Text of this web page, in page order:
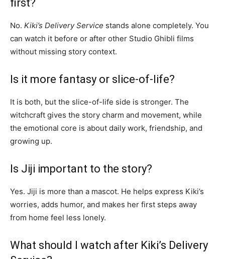
first?
No. Kiki’s Delivery Service stands alone completely. You
can watch it before or after other Studio Ghibli films
without missing story context.
Is it more fantasy or slice-of-life?
It is both, but the slice-of-life side is stronger. The
witchcraft gives the story charm and movement, while
the emotional core is about daily work, friendship, and
growing up.
Is Jiji important to the story?
Yes. Jiji is more than a mascot. He helps express Kiki’s
worries, adds humor, and makes her first steps away
from home feel less lonely.
What should I watch after Kiki’s Delivery